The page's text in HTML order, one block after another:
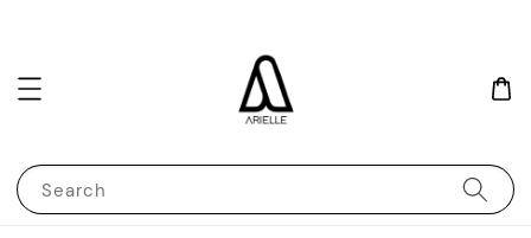
Search